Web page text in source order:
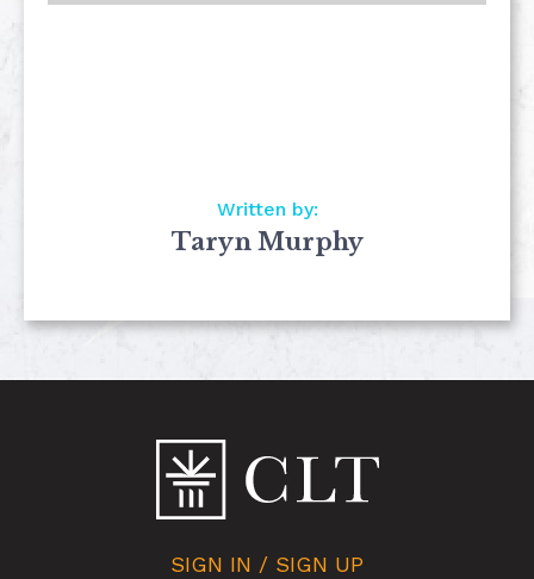
Written by:
Taryn Murphy
SIGN IN / SIGN UP